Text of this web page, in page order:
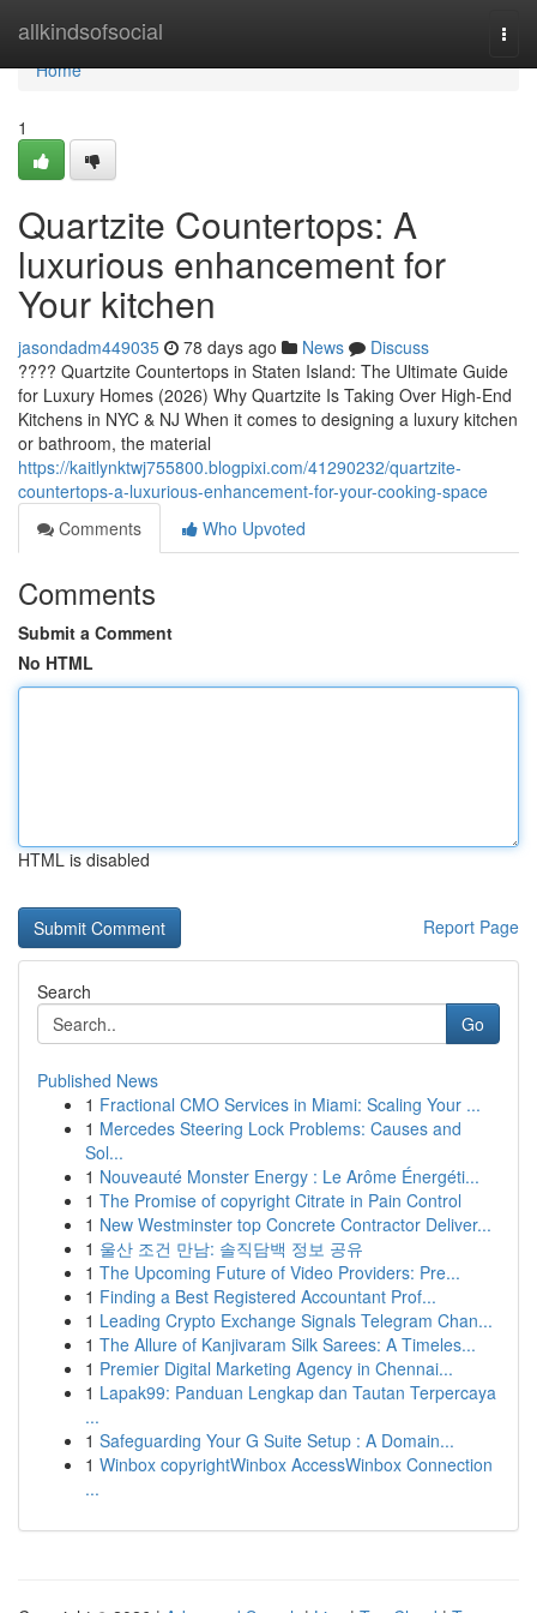
allkindsofsocial
Home
Home
1
Quartzite Countertops: A
luxurious enhancement for
Your kitchen
jasondadm449035 78 days ago News
Discuss
???? Quartzite Countertops in Staten Island: The Ultimate Guide
for Luxury Homes (2026) Why Quartzite Is Taking Over High-End
Kitchens in NYC & NJ When it comes to designing a luxury kitchen
or bathroom, the material
https://kaitlynktwj755800.blogpixi.com/41290232/quartzite-
countertops-a-luxurious-enhancement-for-your-cooking-space
Comments
Who Upvoted
Comments
Submit a Comment
No HTML
HTML is disabled
Report Page
Search
Go
Published News
1 Fractional CMO Services in Miami: Scaling Your ...
1 Mercedes Steering Lock Problems: Causes and
Sol...
1 Nouveauté Monster Energy : Le Arôme Énergéti...
1 The Promise of copyright Citrate in Pain Control
1 New Westminster top Concrete Contractor Deliver...
1 울산 조건 만남: 솔직담백 정보 공유
1 The Upcoming Future of Video Providers: Pre...
1 Finding a Best Registered Accountant Prof...
1 Leading Crypto Exchange Signals Telegram Chan...
1 The Allure of Kanjivaram Silk Sarees: A Timeles...
1 Premier Digital Marketing Agency in Chennai...
1 Lapak99: Panduan Lengkap dan Tautan Terpercaya
...
1 Safeguarding Your G Suite Setup : A Domain...
1 Winbox copyrightWinbox AccessWinbox Connection
...